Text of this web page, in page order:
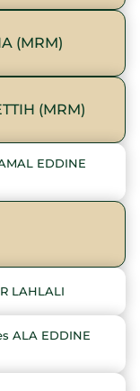
(MRM)
(MRM)
EDDINE
LAHLALI
ALA EDDINE